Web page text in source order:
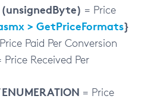
(unsignedByte) = Price
> GetPriceFormats}
Paid Per Conversion
Price Received Per
ENUMERATION = Price